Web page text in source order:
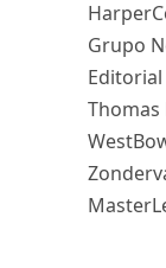
Grupo
Editorial
Thomas